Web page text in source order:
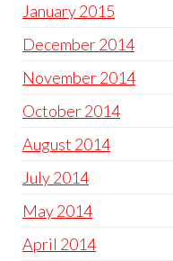
January 2015
December 2014
November 2014
October 2014
August 2014
July 2014
May 2014
April 2014